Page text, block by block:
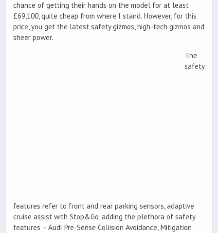
chance of getting their hands on the model for at least
£69,100, quite cheap from where I stand. However, for this
price, you get the latest safety gizmos, high-tech gizmos and
sheer power.
The
safety
features refer to front and rear parking sensors, adaptive
cruise assist with Stop&Go, adding the plethora of safety
features – Audi Pre-Sense Coliision Avoidance, Mitigation